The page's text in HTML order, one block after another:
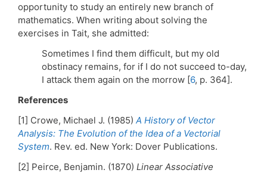
opportunity to study an entirely new branch of
mathematics. When writing about solving the
exercises in Tait, she admitted:
Sometimes I find them difficult, but my old
obstinacy remains, for if I do not succeed to-day,
I attack them again on the morrow [6, p. 364].
References
[1] Crowe, Michael J. (1985) A History of Vector
Analysis: The Evolution of the Idea of a Vectorial
System. Rev. ed. New York: Dover Publications.
[2] Peirce, Benjamin. (1870) Linear Associative